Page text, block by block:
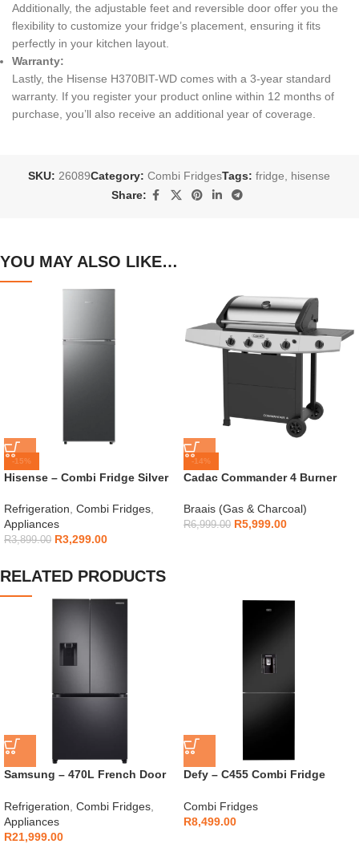
Additionally, the adjustable feet and reversible door offer you the
flexibility to customize your fridge’s placement, ensuring it fits
perfectly in your kitchen layout.
Warranty:
Lastly, the Hisense H370BIT-WD comes with a 3-year standard
warranty. If you register your product online within 12 months of
purchase, you’ll also receive an additional year of coverage.
SKU: 26089Category: Combi FridgesTags: fridge
hisense
Share:
YOU MAY ALSO LIKE…
-15%
Hisense – Combi Fridge Silver
Refrigeration, Combi Fridges,
Appliances
R3,899.00 R3,299.00
-14%
Cadac Commander 4 Burner
Braais (Gas & Charcoal)
R6,999.00 R5,999.00
RELATED PRODUCTS
Samsung – 470L French Door
Refrigeration Combi Fridges
Appliances
R21,999.00
Defy – C455 Combi Fridge
Combi Fridges
R8,499.00